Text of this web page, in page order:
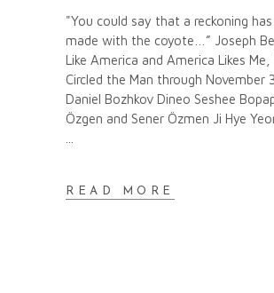
"You could say that a reckoning
made with the coyote…” Joseph
Like America and America Likes
Circled the Man through November
Daniel Bozhkov Dineo Seshee
Özgen and Sener Özmen Ji Hye
READ MORE